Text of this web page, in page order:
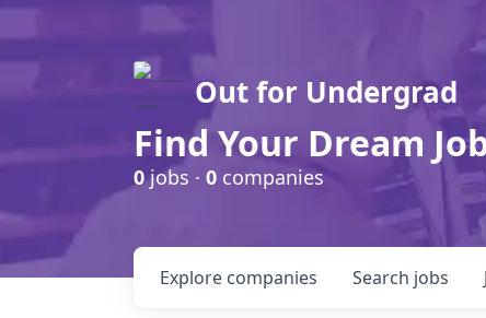
Out for Undergrad
Find Your Dream
0jobs · 0 companies
Search jobs
Explore companies